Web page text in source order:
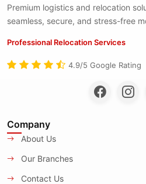
Premium logistics and relocation
seamless, secure, and stress-free
Professional Relocation Services
4.9/5 Google Rating
Company
About Us
Our Branches
Contact Us